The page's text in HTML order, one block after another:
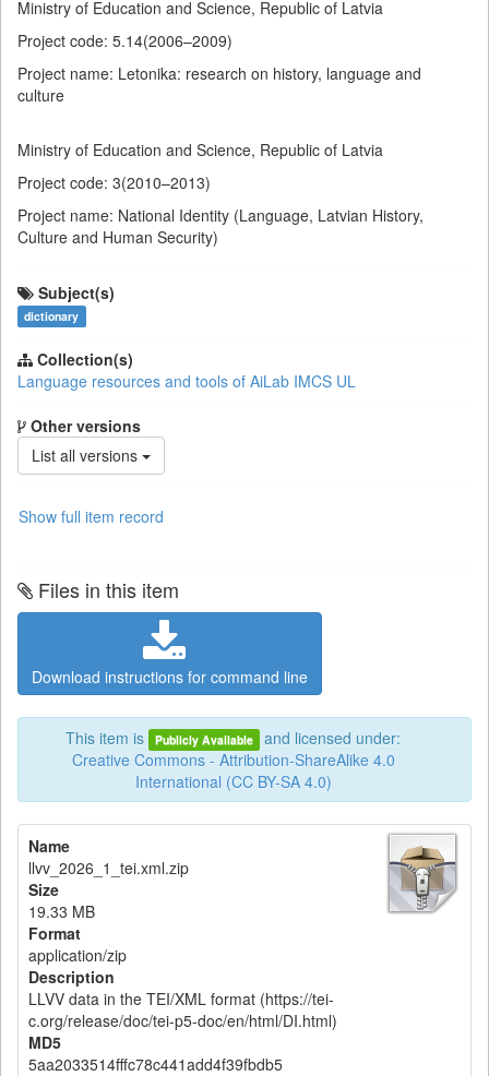
Ministry of Education and Science, Republic of Latvia
Project code: 5.14(2006–2009)
Project name: Letonika: research on history, language and
culture
Ministry of Education and Science, Republic of Latvia
Project code: 3(2010–2013)
Project name: National Identity (Language, Latvian History,
Culture and Human Security)
Subject(s)
dictionary
Collection(s)
Language resources and tools of AiLab IMCS UL
Other versions
List all versions
Show full item record
Files in this item
Download instructions for command line
This item is Publicly Available
and licensed under:
Creative Commons - Attribution-ShareAlike 4.0
International (CC BY-SA 4.0)
Name
llvv_2026_1_tei.xml.zip
Size
19.33 MB
Format
application/zip
Description
LLVV data in the TEI/XML format (https://tei-
c.org/release/doc/tei-p5-doc/en/html/DI.html)
MD5
5aa2033514fffc78c441add4f39fbdb5